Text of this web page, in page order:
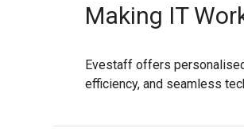
Making IT
Evestaff offers
efficiency, and seamless